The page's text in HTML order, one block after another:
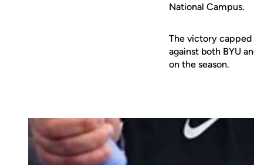
National Campus.
The victory capped
against both BYU
on the season.